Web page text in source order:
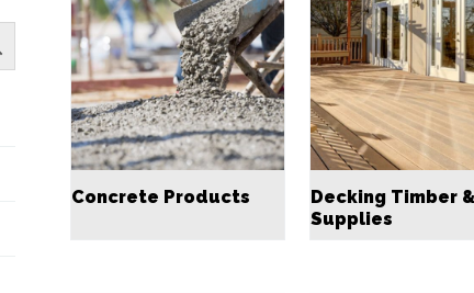
Concrete Products
Decking Timber
Supplies